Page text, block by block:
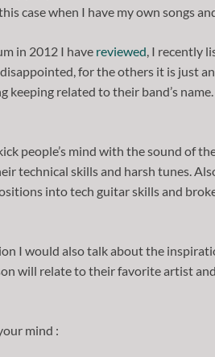
case when I have my own songs
in 2012 I have reviewed , I recently
disappointed, for the others it is just
keeping related to their band’s
people’s mind with the sound of
technical skills and harsh tunes.
into tech guitar skills and
I would also talk about the
will relate to their favorite artist
mind :